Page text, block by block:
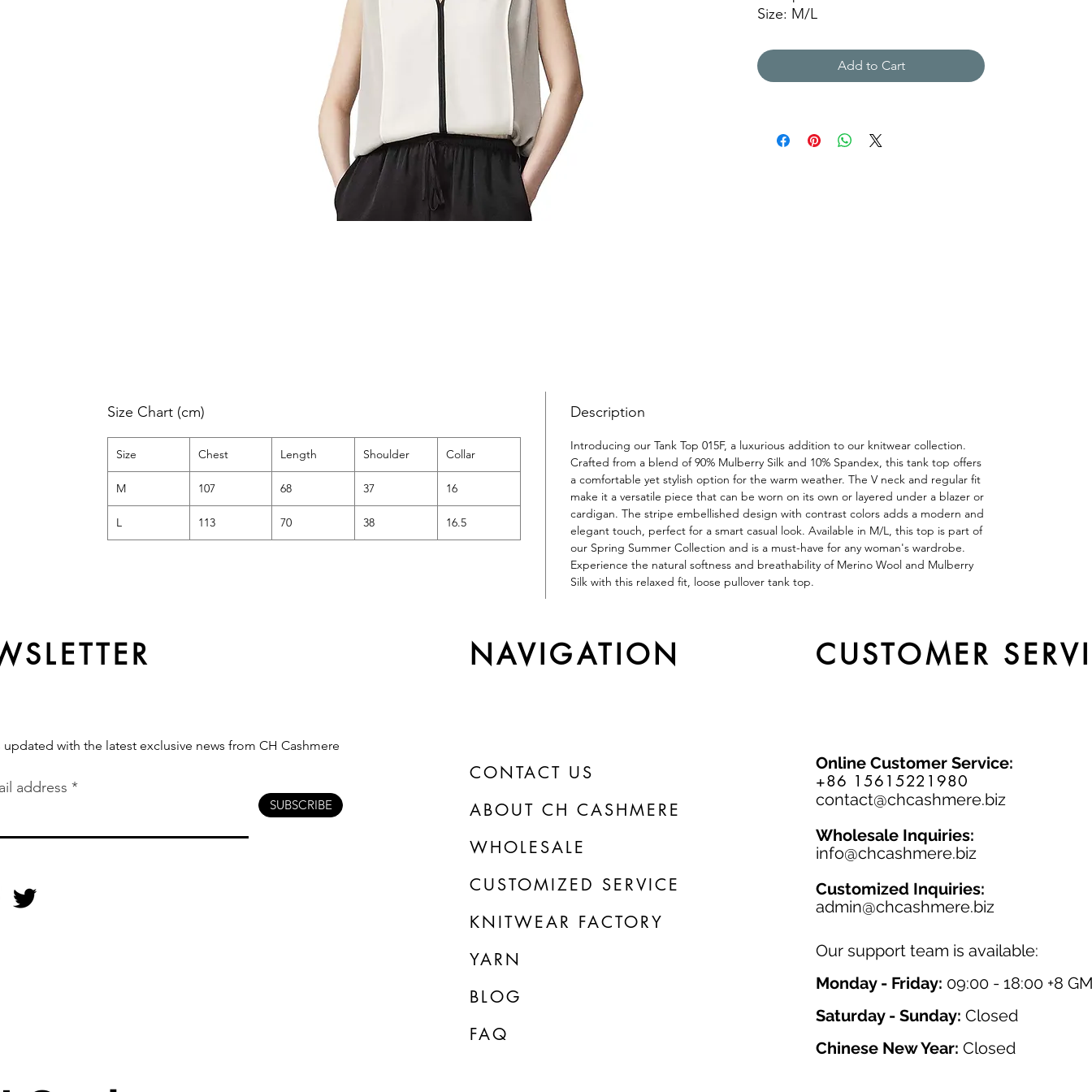
Size: M/L
JFY
Add to Cart
Size Chart (cm)
Size Chest Length Shoulder Collar
M 107 68 37 16
L 113 70 38 16.5
Description
Introducing our Tank Top 015F, a luxurious addition to our knitwear collection.
Crafted from a blend of 90% Mulberry Silk and 10% Spandex, this tank top offers
a comfortable yet stylish option for the warm weather. The V neck and regular fit
make it a versatile piece that can be worn on its own or layered under a blazer or
cardigan. The stripe embellished design with contrast colors adds a modern and
elegant touch, perfect for a smart casual look. Available in M/L, this top is part of
our Spring Summer Collection and is a must-have for any woman's wardrobe.
Experience the natural softness and breathability of Merino Wool and Mulberry
Silk with this relaxed fit, loose pullover tank top.
NAVIGATION CUSTOMER
updated with the latest exclusive news from CH Cashmere
address
SUBSCRIBE
CONTACT US
ABOUT CH CASHMERE
WHOLESALE
CUSTOMIZED SERVICE
KNITWEAR FACTORY
YARN
BLOG
FAQ
Online Customer Service:
+86 15615221980
contact@chcashmere.biz
Wholesale Inquiries:
info@chcashmere.biz
Customized Inquiries:
admin@chcashmere.biz
Our support team is available:
Monday - Friday: 09:00 - 18:00 +8
Saturday - Sunday: Closed
Chinese New Year: Closed